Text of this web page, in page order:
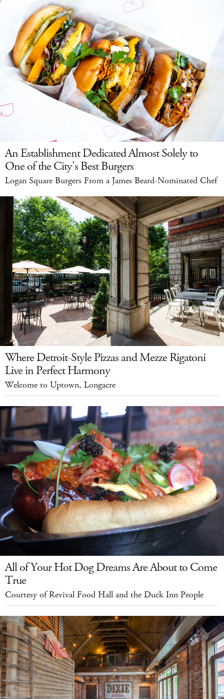
An Establishment Dedicated Almost Solely to
One of the City's Best Burgers
Logan Square Burgers From a James Beard-Nominated Chef
Where Detroit-Style Pizzas and Mezze Rigatoni
Live in Perfect Harmony
Welcome to Uptown, Longacre
All of Your Hot Dog Dreams Are About to Come
True
Courtesy of Revival Food Hall and the Duck Inn People